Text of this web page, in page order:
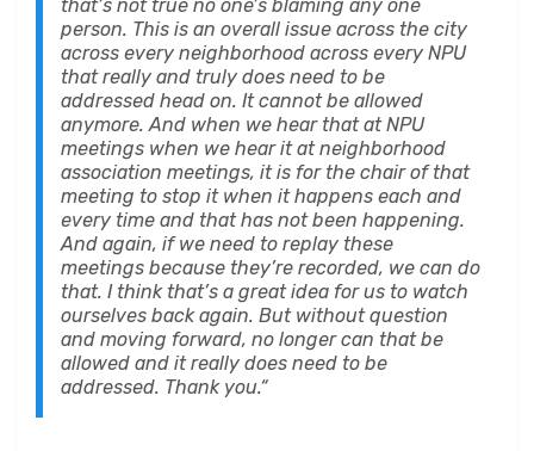
that’s not true no one’s blaming any one
person. This is an overall issue across the city
across every neighborhood across every NPU
that really and truly does need to be
addressed head on. It cannot be allowed
anymore. And when we hear that at NPU
meetings when we hear it at neighborhood
association meetings, it is for the chair of that
meeting to stop it when it happens each and
every time and that has not been happening.
And again, if we need to replay these
meetings because they’re recorded, we can do
that. I think that’s a great idea for us to watch
ourselves back again. But without question
and moving forward, no longer can that be
allowed and it really does need to be
addressed. Thank you.“